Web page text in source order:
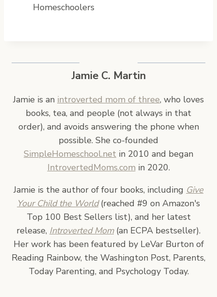
Homeschoolers
Jamie C. Martin
Jamie is an introverted mom of three, who loves
books, tea, and people (not always in that
order), and avoids answering the phone when
possible. She co-founded
SimpleHomeschool.net in 2010 and began
IntrovertedMoms.com in 2020.
Jamie is the author of four books, including Give
Your Child the World(reached #9 on Amazon's
Top 100 Best Sellers list), and her latest
release, Introverted Mom(an ECPA bestseller).
Her work has been featured by LeVar Burton of
Reading Rainbow, the Washington Post, Parents,
Today Parenting, and Psychology Today.